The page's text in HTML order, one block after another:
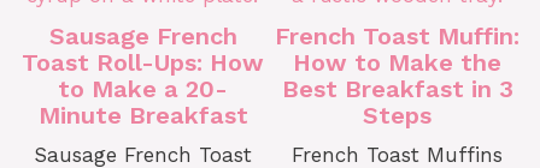
Sausage French
Toast Roll-Ups: How
to Make a 20-
Minute Breakfast
Sausage French Toast
French Toast Muffin:
How to Make the
Best Breakfast in 3
Steps
French Toast Muffins